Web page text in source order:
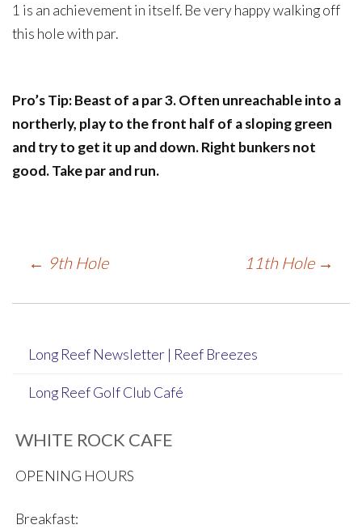
1 is an achievement in itself. Be very happy walking off
this hole with par.
Pro’s Tip: Beast of a par 3. Often unreachable into a
northerly, play to the front half of a sloping green
and try to get it up and down. Right bunkers not
good. Take par and run.
Post
navigation
← 9th Hole 11th Hole →
Long Reef Newsletter | Reef Breezes
Long Reef Golf Club Café
WHITE ROCK CAFE
OPENING HOURS
Breakfast: